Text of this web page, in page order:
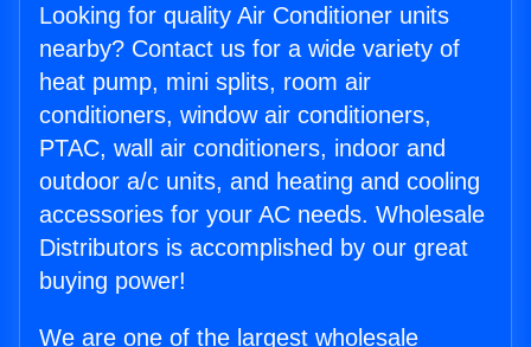
Looking for quality Air Conditioner units
nearby? Contact us for a wide variety of
heat pump, mini splits, room air
conditioners, window air conditioners,
PTAC, wall air conditioners, indoor and
outdoor a/c units, and heating and cooling
accessories for your AC needs. Wholesale
Distributors is accomplished by our great
buying power!
We are one of the largest wholesale